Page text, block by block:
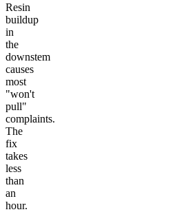
Resin
buildup
in
the
downstem
causes
most
"won't
pull"
complaints.
The
fix
takes
less
than
an
hour.